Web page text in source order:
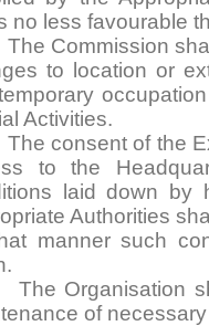
no less favourable
Commission
to location or
Activities.
consent of the
to the
laid down by
Authorities
manner such
Organisation
of